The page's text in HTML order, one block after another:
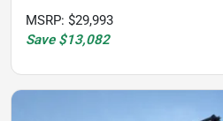
MSRP: $29,993
Save $13,082